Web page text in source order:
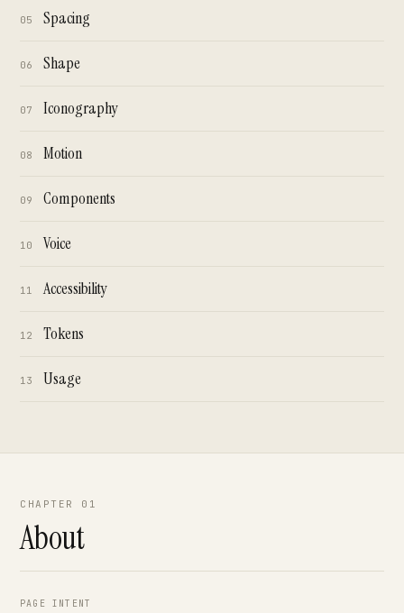
05 Spacing
06 Shape
07 Iconography
08 Motion
09 Components
10 Voice
11 Accessibility
12 Tokens
13 Usage
CHAPTER 01
About
PAGE INTENT